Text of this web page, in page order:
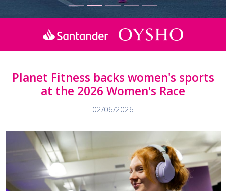
Planet Fitness backs women's sports
at the 2026 Women's Race
02/06/2026